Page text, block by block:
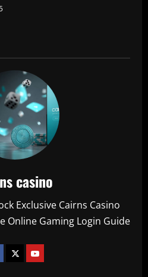
casino
Exclusive Cairns Casino
Online Gaming Login Guide